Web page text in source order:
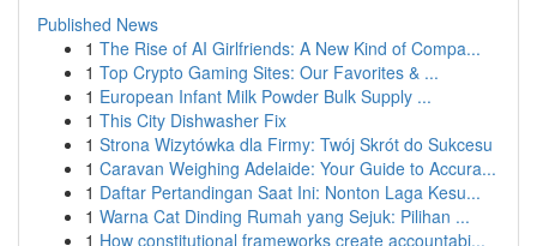
Published News
1 The Rise of AI Girlfriends: A New Kind of Compa...
1 Top Crypto Gaming Sites: Our Favorites & ...
1 European Infant Milk Powder Bulk Supply ...
1 This City Dishwasher Fix
1 Strona Wizytówka dla Firmy: Twój Skrót do Sukcesu
1 Caravan Weighing Adelaide: Your Guide to Accura...
1 Daftar Pertandingan Saat Ini: Nonton Laga Kesu...
1 Warna Cat Dinding Rumah yang Sejuk: Pilihan ...
1 How constitutional frameworks create accountabi...